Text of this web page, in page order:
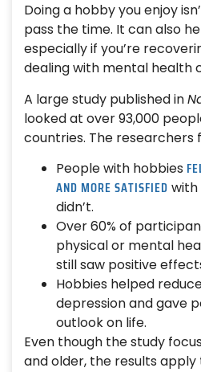
Doing a hobby you enjoy
pass the time. It can also
especially if you’re
dealing with mental health
A large study published in
looked at over 93,000
countries. The researchers
People with hobbies
AND MORE SATISFIED with
didn’t.
Over 60% of
physical or mental
still saw positive
Hobbies helped
depression and gave
outlook on life.
Even though the study
and older, the results